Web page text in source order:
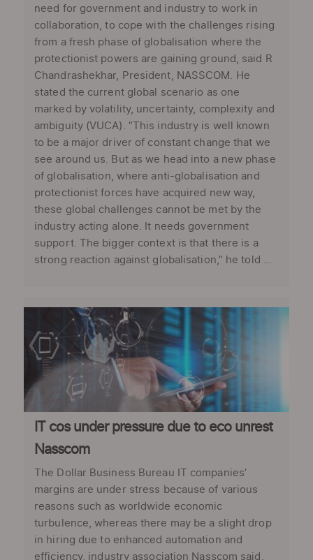
need for government and industry to work in
collaboration, to cope with the challenges rising
from a fresh phase of globalisation where the
protectionist powers are gaining ground, said R
Chandrashekhar, President, NASSCOM. He
stated the current global scenario as one
marked by volatility, uncertainty, complexity and
ambiguity (VUCA). “This industry is well known
to be a major driver of constant change that we
see around us. But as we head into a new phase
of globalisation, where anti-globalisation and
protectionist forces have acquired new way,
these global challenges cannot be met by the
industry acting alone. It needs government
support. The bigger context is that there is a
strong reaction against globalisation,” he told ...
IT cos under pressure due to eco unrest
Nasscom
The Dollar Business Bureau IT companies’
margins are under stress because of various
reasons such as worldwide economic
turbulence, whereas there may be a slight drop
in hiring due to enhanced automation and
efficiency, industry association Nasscom said.